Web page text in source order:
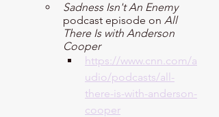
Sadness Isn't An Enemy
podcast episode on All
There Is with Anderson
Cooper
https://www.cnn.com/a
udio/podcasts/all-
there-is-with-anderson-
cooper